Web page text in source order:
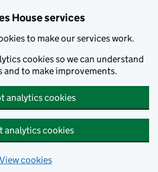
House services
to make our services work.
cookies so we can understand
and to make improvements.
analytics cookies
analytics cookies
View cookies